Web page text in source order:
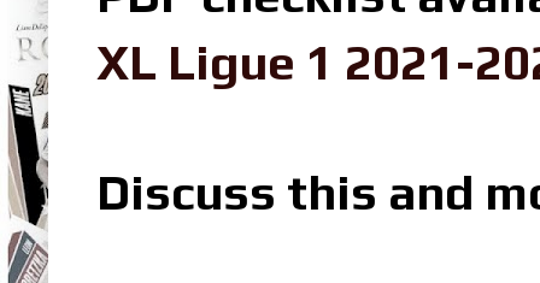
XL Ligue 1 2021-
Discuss this and